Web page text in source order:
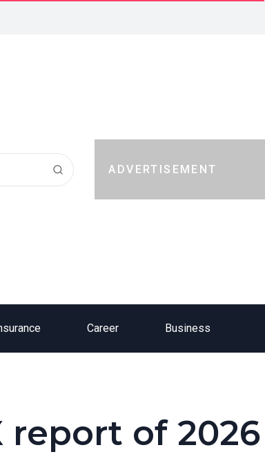
ADVERTISEMENT
Career Business
report of 2026